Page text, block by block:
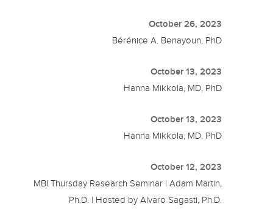
October 26, 2023
Bérénice A. Benayoun, PhD
October 13, 2023
Hanna Mikkola, MD, PhD
October 13, 2023
Hanna Mikkola, MD, PhD
October 12, 2023
MBI Thursday Research Seminar | Adam Martin,
Ph.D. | Hosted by Alvaro Sagasti, Ph.D.